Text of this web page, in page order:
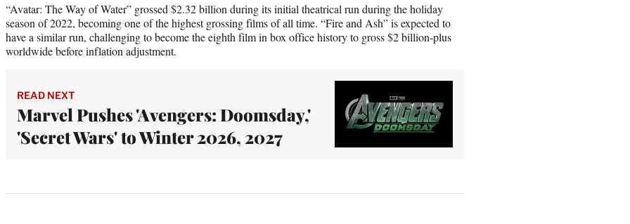
“Avatar: The Way of Water” grossed $2.32 billion during its initial theatrical run during the holiday
season of 2022, becoming one of the highest grossing films of all time. “Fire and Ash” is expected to
have a similar run, challenging to become the eighth film in box office history to gross $2 billion-plus
worldwide before inflation adjustment.
READ NEXT
Marvel Pushes 'Avengers: Doomsday,'
'Secret Wars' to Winter 2026, 2027